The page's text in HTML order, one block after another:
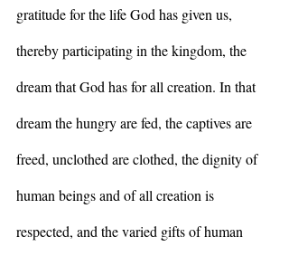
gratitude for the life God has given us,
thereby participating in the kingdom, the
dream that God has for all creation. In that
dream the hungry are fed, the captives are
freed, unclothed are clothed, the dignity of
human beings and of all creation is
respected, and the varied gifts of human